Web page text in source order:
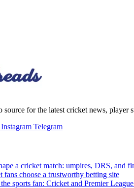
source for the latest cricket news,
Instagram Telegram
a cricket match: umpires, DRS, and
fans choose a trustworthy betting site
sports fan: Cricket and Premier